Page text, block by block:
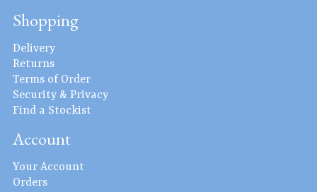
Shopping
Delivery
Returns
Terms of Order
Security & Privacy
Find a Stockist
Account
Your Account
Orders